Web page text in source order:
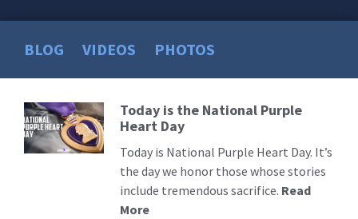
BLOG VIDEOS PHOTOS
Read
More
Today is the National Purple
Heart Day
Today is National Purple Heart Day. It’s
the day we honor those whose stories
include tremendous sacrifice. Read
More